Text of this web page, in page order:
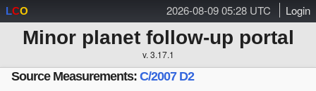
2026-08-09 05:28 UTC Login
LCO
Minor planet follow-up portal
v. 3.17.1
Source Measurements: C/2007 D2